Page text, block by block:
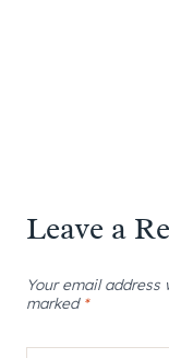
Leave a
Your email address
marked *